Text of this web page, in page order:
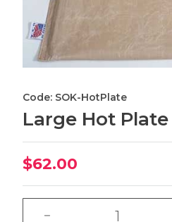
Code: SOK-HotPlate
Large Hot Plate
$62.00